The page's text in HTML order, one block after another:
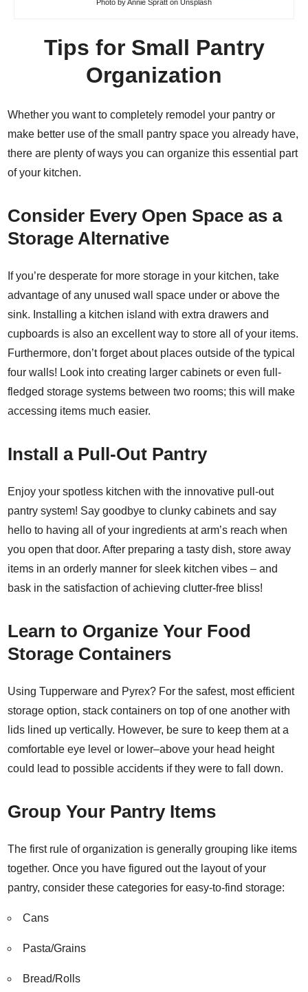
Photo byAnnie Spratt on Unsplash
Tips for Small Pantry
Organization
Whether you want to completely remodel your pantry or
make better use of the small pantry space you already have,
there are plenty ofways you can organize this essential part
of your kitchen.
Consider Every Open Space as a
Storage Alternative
If you’re desperate for more storage in your kitchen, take
advantage of any unused wall space under or above the
sink. Installing a kitchen island with extra drawers and
cupboards is also an excellent way to store all of your items.
Furthermore, don’t forget about places outside of the typical
four walls! Look into creating larger cabinets or even full-
fledged storage systems between two rooms; this will make
accessing items much easier.
Install a Pull-Out Pantry
Enjoy your spotless kitchen with the innovative pull-out
pantry system! Say goodbye to clunky cabinets and say
hello to having all of your ingredients at arm’s reach when
you open that door. After preparing a tasty dish, store away
items in an orderly manner for sleek kitchen vibes – and
bask in the satisfaction of achieving clutter-free bliss!
Learn to Organize Your Food
Storage Containers
Using Tupperware and Pyrex? For the safest, most efficient
storage option, stack containers on top of one another with
lids lined up vertically. However, be sure to keep them at a
comfortable eye level or lower–above your head height
could lead to possible accidents if they were to fall down.
Group Your Pantry Items
The first rule of organization is generally grouping like items
together. Once you have figured out the layout of your
pantry, consider thesecategories for easy-to-find storage:
Cans
Pasta/Grains
Bread/Rolls